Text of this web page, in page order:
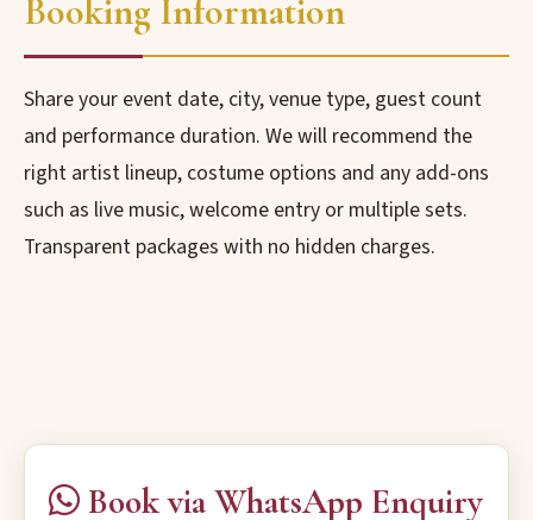
Booking Information
Share your event date, city, venue type, guest count
and performance duration. We will recommend the
right artist lineup, costume options and any add-ons
such as live music, welcome entry or multiple sets.
Transparent packages with no hidden charges.
Book via WhatsApp Enquiry